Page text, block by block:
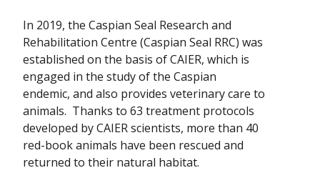
In 2019, the Caspian Seal Research and
Rehabilitation Centre (Caspian Seal RRC) was
established on the basis of CAIER, which is
engaged in the study of the Caspian
endemic, and also provides veterinary care to
animals. Thanks to 63 treatment protocols
developed by CAIER scientists, more than 40
red-book animals have been rescued and
returned to their natural habitat.